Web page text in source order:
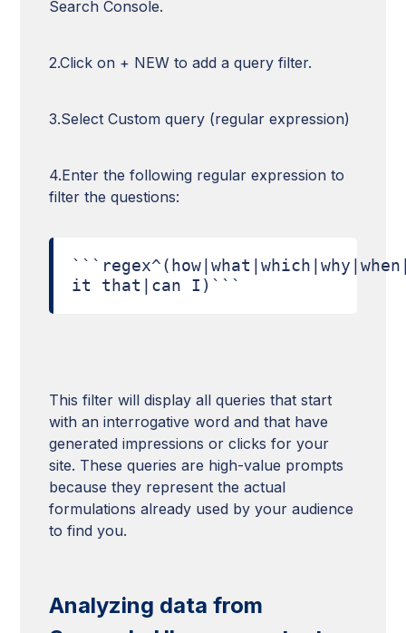
Search Console.
2.Click on + NEW to add a query filter.
3.Select Custom query (regular expression)
4.Enter the following regular expression to
filter the questions:
it that|can I)```
This filter will display all queries that start
with an interrogative word and that have
generated impressions or clicks for your
site. These queries are high-value prompts
because they represent the actual
formulations already used by your audience
to find you.
Analyzing data from